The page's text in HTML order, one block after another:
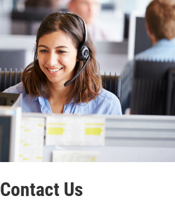
Contact Us